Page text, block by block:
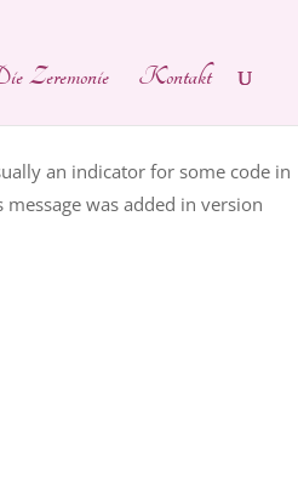
(This message was added
an indicator for some code in
was added in version
Zeremonie Kontakt